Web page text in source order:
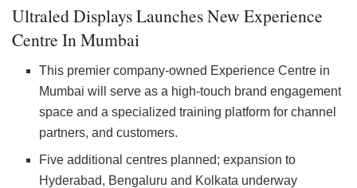
Ultraled Displays Launches New Experience
Centre In Mumbai
This premier company-owned Experience Centre in
Mumbai will serve as a high-touch brand engagement
space and a specialized training platform for channel
partners, and customers.
Five additional centres planned; expansion to
Hyderabad, Bengaluru and Kolkata underway